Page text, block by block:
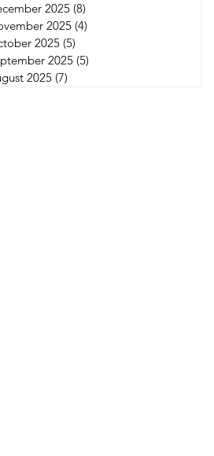
2025 (8)
2025 (4)
2025 (5)
2025 (5)
2025 (7)